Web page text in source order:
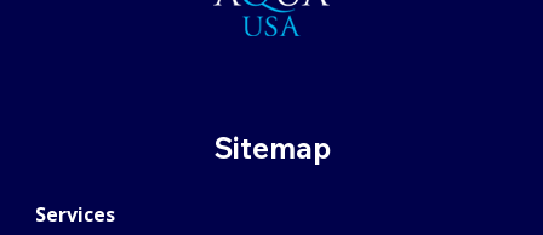
Sitemap
Services